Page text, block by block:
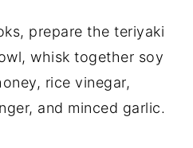
prepare the teriyaki
whisk together soy
rice vinegar,
and minced garlic.